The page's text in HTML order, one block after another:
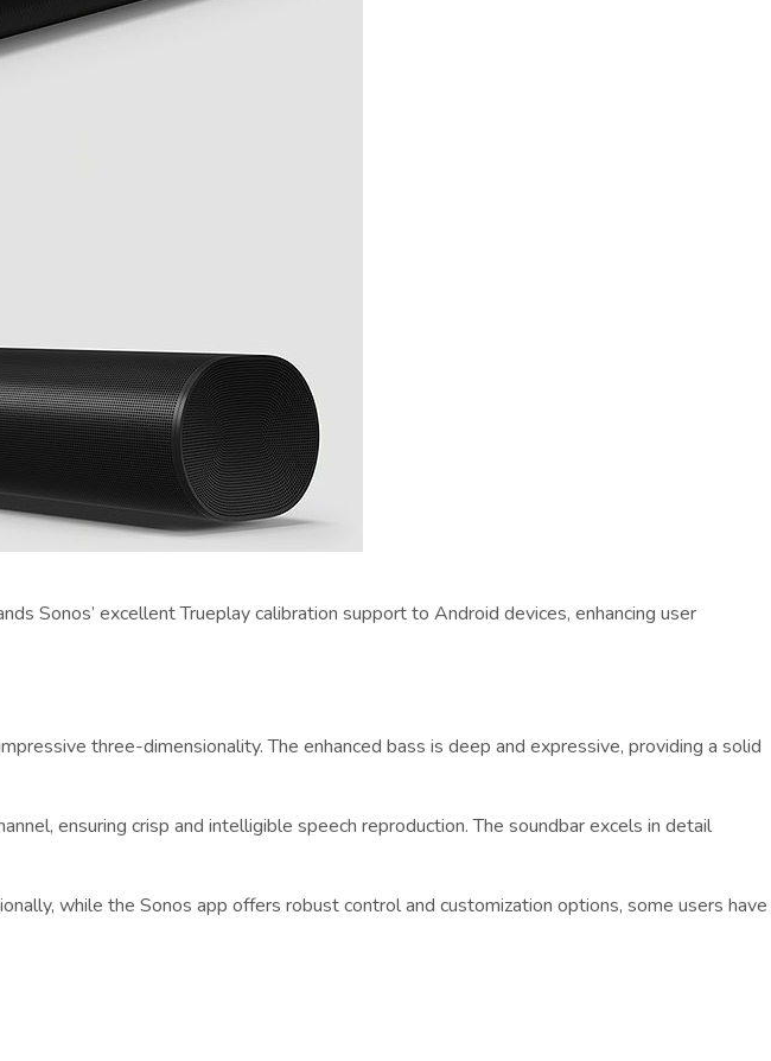
Sonos’ excellent Trueplay calibration support to Android devices, enhancing user
three-dimensionality. The enhanced bass is deep and expressive, providing a solid
ensuring crisp and intelligible speech reproduction. The soundbar excels in detail
while the Sonos app offers robust control and customization options, some users have